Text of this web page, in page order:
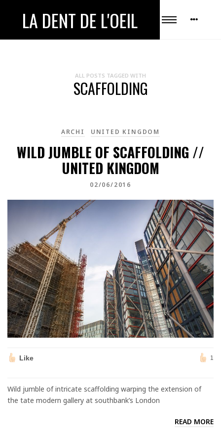
LA DENT DE L'OEIL
ALL POSTS TAGGED WITH
SCAFFOLDING
ARCHI UNITED KINGDOM
WILD JUMBLE OF SCAFFOLDING //
UNITED KINGDOM
02/06/2016
Like 1
Wild jumble of intricate scaffolding warping the extension of
the tate modern gallery at southbank’s London
READ MORE